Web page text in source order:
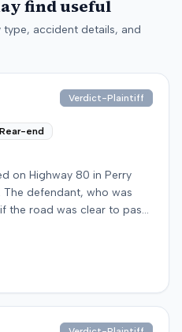
find useful
accident details, and
Verdict-Plaintiff
Rear-end
on Highway 80 in Perry
The defendant, who was
the road was clear to pass,
The plaintiff, a 64-year-
and released from a
care with a family doctor